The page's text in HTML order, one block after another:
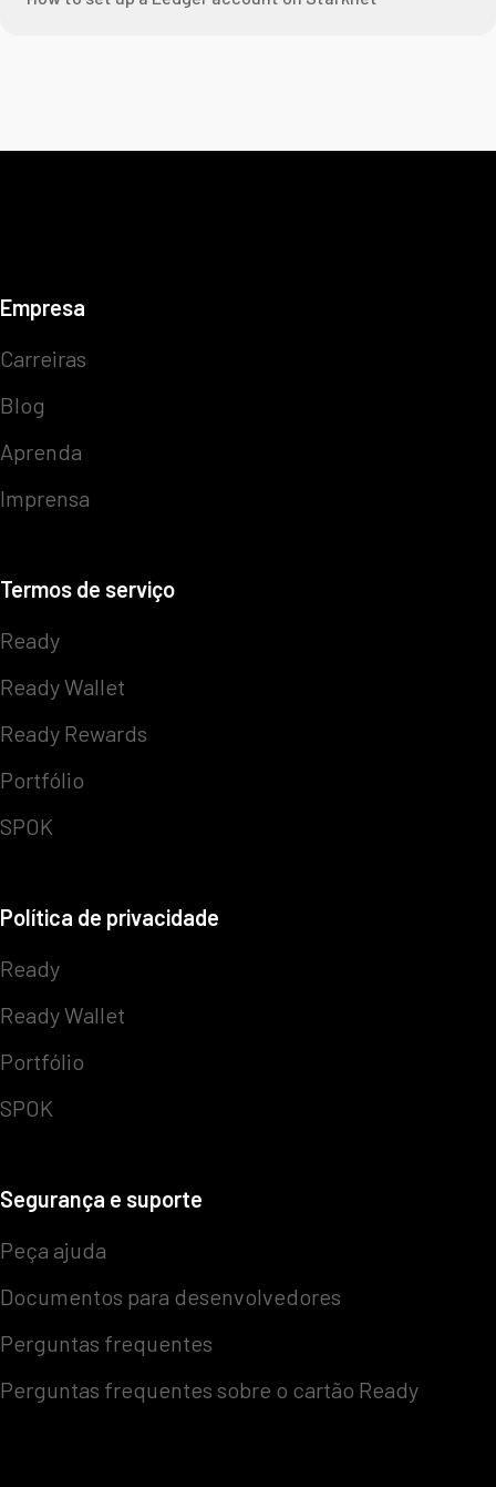
Empresa
Carreiras
Blog
Aprenda
Imprensa
Termos de serviço
Ready
Ready Wallet
Ready Rewards
Portfólio
SPOK
Política de privacidade
Ready
Ready Wallet
Portfólio
SPOK
Segurança e suporte
Peça ajuda
Documentos para desenvolvedores
Perguntas frequentes
Perguntas frequentes sobre o cartão Ready